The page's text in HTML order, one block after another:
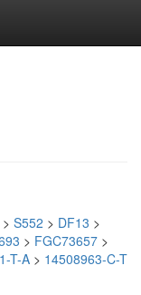
> S552 > DF13 >
> FGC73657 >
T-A > 14508963-C-T